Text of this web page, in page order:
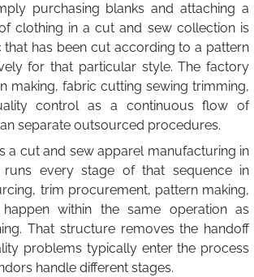
purchasing blanks and attaching a
clothing in a cut and sew collection is
has been cut according to a pattern
for that particular style. The factory
making, fabric cutting sewing trimming,
control as a continuous flow of
separate outsourced procedures.
a cut and sew apparel manufacturing in
runs every stage of that sequence in
trim procurement, pattern making,
within the same operation as
That structure removes the handoff
problems typically enter the process
handle different stages.